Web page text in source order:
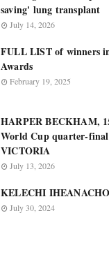
saving' lung transplant
July 14, 2026
FULL LIST of winners
Awards
February 19, 2025
HARPER BECKHAM,
World Cup quarter-
VICTORIA
July 13, 2026
KELECHI
July 30, 2024